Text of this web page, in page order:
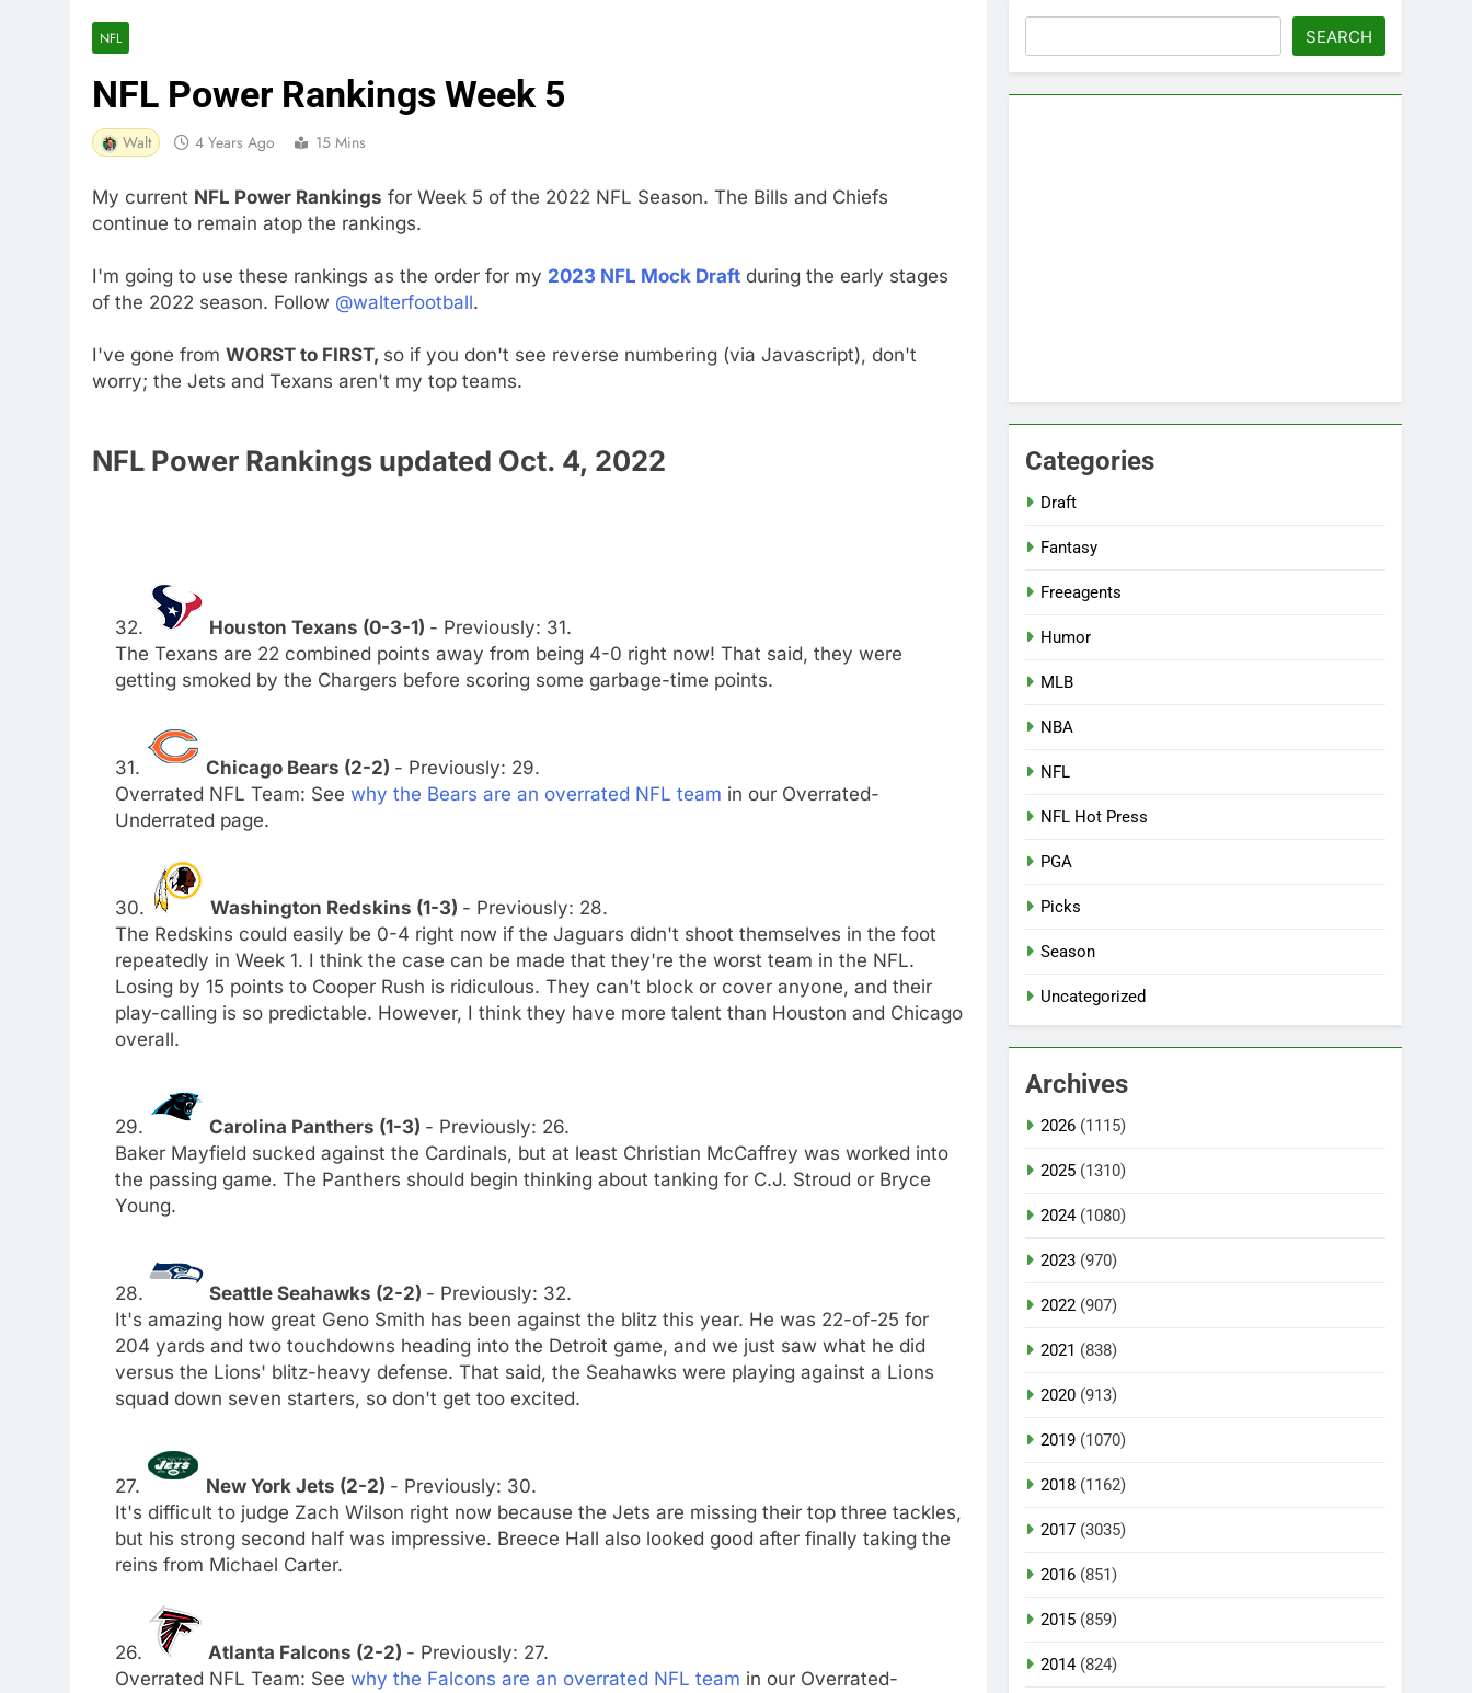
NFL
NFL Power Rankings Week 5
Walt 4 Years Ago 15 Mins
My current NFL Power Rankings for Week 5 of the 2022 NFL Season. The Bills and Chiefs
continue to remain atop the rankings.
I'm going to use these rankings as the order for my 2023 NFL Mock Draft during the early stages
of the 2022 season. Follow @walterfootball.
I've gone from WORST to FIRST, so if you don't see reverse numbering (via Javascript), don't
worry; the Jets and Texans aren't my top teams.
NFL Power Rankings updated Oct. 4, 2022
32. Houston Texans (0-3-1) - Previously: 31.
The Texans are 22 combined points away from being 4-0 right now! That said, they were
getting smoked by the Chargers before scoring some garbage-time points.
31. Chicago Bears (2-2) - Previously: 29.
Overrated NFL Team: See why the Bears are an overrated NFL team in our Overrated-
Underrated page.
30. Washington Redskins (1-3) - Previously: 28.
The Redskins could easily be 0-4 right now if the Jaguars didn't shoot themselves in the foot
repeatedly in Week 1. I think the case can be made that they're the worst team in the NFL.
Losing by 15 points to Cooper Rush is ridiculous. They can't block or cover anyone, and their
play-calling is so predictable. However, I think they have more talent than Houston and Chicago
overall.
29. Carolina Panthers (1-3) - Previously: 26.
Baker Mayfield sucked against the Cardinals, but at least Christian McCaffrey was worked into
the passing game. The Panthers should begin thinking about tanking for C.J. Stroud or Bryce
Young.
28. Seattle Seahawks (2-2) - Previously: 32.
It's amazing how great Geno Smith has been against the blitz this year. He was 22-of-25 for
204 yards and two touchdowns heading into the Detroit game, and we just saw what he did
versus the Lions' blitz-heavy defense. That said, the Seahawks were playing against a Lions
squad down seven starters, so don't get too excited.
27. New York Jets (2-2) - Previously: 30.
It's difficult to judge Zach Wilson right now because the Jets are missing their top three tackles,
but his strong second half was impressive. Breece Hall also looked good after finally taking the
reins from Michael Carter.
26. Atlanta Falcons (2-2) - Previously: 27.
Overrated NFL Team: See why the Falcons are an overrated NFL team in our Overrated-
SEARCH
Categories
Draft
Fantasy
Freeagents
Humor
MLB
NBA
NFL
NFL Hot Press
PGA
Picks
Season
Uncategorized
Archives
2026 (1115)
2025 (1310)
2024(1080)
2023 (970)
2022 (907)
2021 (838)
2020 (913)
2019 (1070)
2018 (1162)
2017 (3035)
2016 (851)
2015 (859)
2014(824)